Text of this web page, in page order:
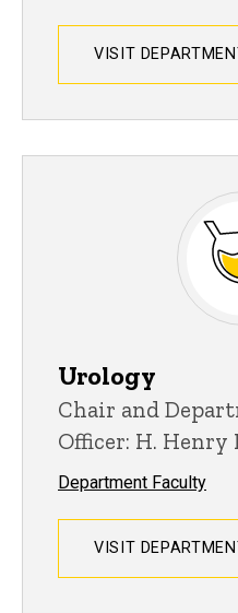
VISIT
Urology
Chair and
Officer: H. Henry
Department Faculty
VISIT